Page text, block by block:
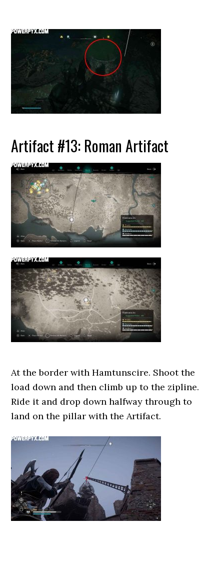
Artifact #13: Roman Artifact
At the border with Hamtunscire. Shoot the
load down and then climb up to the zipline.
Ride it and drop down halfway through to
land on the pillar with the Artifact.